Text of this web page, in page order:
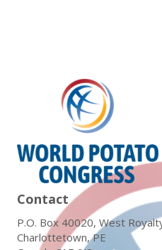
Contact
P.O. Box 40020, West
Charlottetown, PE